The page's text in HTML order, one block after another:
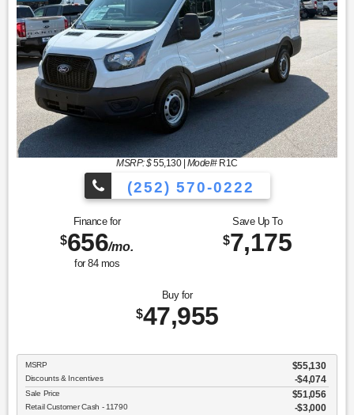
MSRP: $55,130| Model#R1C
(252) 570-0222
Finance for
$656/mo.
for 84mos
Save Up To
$7,175
Buy for
$47,955
MSRP $55,130
Discounts & Incentives -$4,074
Sale Price $51,056
Retail Customer Cash - 11790 $3,000